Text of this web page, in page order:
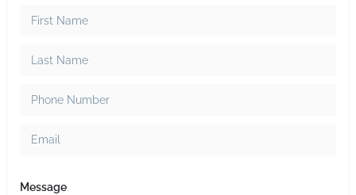
Message